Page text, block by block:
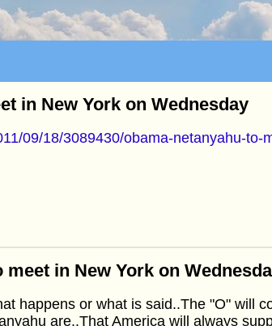
in New York on Wednesday
09/18/3089430/obama-netanyahu-to-
meet in New York on
happens or what is said..The "O" will
are..That America will always